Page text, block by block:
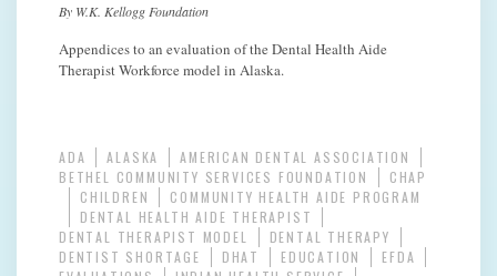
By W.K. Kellogg Foundation
Appendices to an evaluation of the Dental Health Aide
Therapist Workforce model in Alaska.
ADA ALASKA
AMERICAN DENTAL ASSOCIATION
BETHEL COMMUNITY SERVICES FOUNDATION
CHAP
CHILDREN
COMMUNITY HEALTH AIDE PROGRAM
DENTAL HEALTH AIDE THERAPIST
DENTAL THERAPIST MODEL
DENTAL THERAPY
DENTIST SHORTAGE
DHAT EDUCATION
EFDA